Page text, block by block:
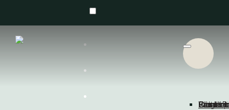
About
Large
Partners
Small
Cases
What's
Contact